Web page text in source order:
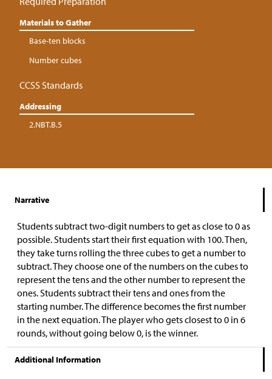
Materials to Gather
Base-ten blocks
Number cubes
CCSS Standards
Addressing
2.NBT.B.5
Narrative
Students subtract two-digit numbers to get as close to 0 as
possible. Students start their first equation with 100. Then,
they take turns rolling the three cubes to get a number to
subtract. They choose one of the numbers on the cubes to
represent the tens and the other number to represent the
ones. Students subtract their tens and ones from the
starting number. The difference becomes the first number
in the next equation. The player who gets closest to 0 in 6
rounds, without going below 0, is the winner.
Additional Information